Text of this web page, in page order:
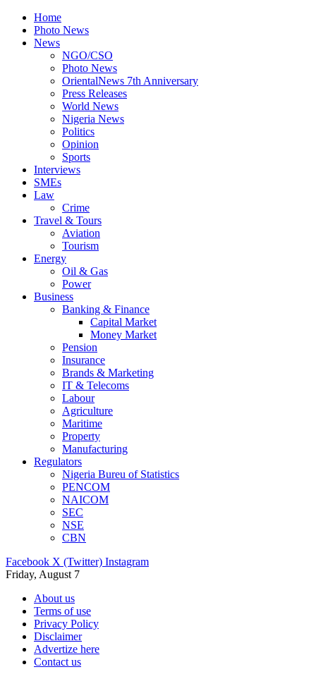
Home
Photo News
News
NGO/CSO
Photo News
OrientalNews 7th Anniversary
Press Releases
World News
Nigeria News
Politics
Opinion
Sports
Interviews
SMEs
Law
Crime
Travel & Tours
Aviation
Tourism
Energy
Oil & Gas
Power
Business
Banking & Finance
Capital Market
Money Market
Pension
Insurance
Brands & Marketing
IT & Telecoms
Labour
Agriculture
Maritime
Property
Manufacturing
Regulators
Nigeria Bureu of Statistics
PENCOM
NAICOM
SEC
NSE
CBN
Facebook X (Twitter) Instagram
Friday, August 7
About us
Terms of use
Privacy Policy
Disclaimer
Advertize here
Contact us